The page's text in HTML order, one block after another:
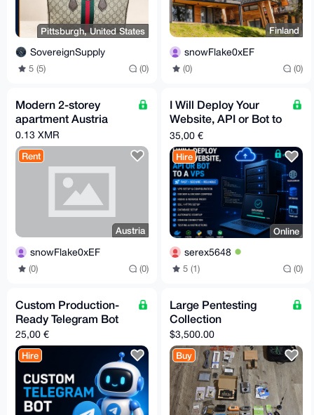
Pittsburgh, United States
SovereignSupply
5 (5) (0)
Finland
snowFlake0xEF
(0) (0)
Modern 2-storey
apartment Austria
0.13 XMR
Rent
Austria
snowFlake0xEF
(0) (0)
I Will Deploy Your
Website, API or Bot to
a VPS
35,00 €
Hire
Online
serex5648
5 (1) (0)
Custom Production-
Ready Telegram Bot
25,00 €
Hire
Large Pentesting
Collection
$3,500.00
Buy